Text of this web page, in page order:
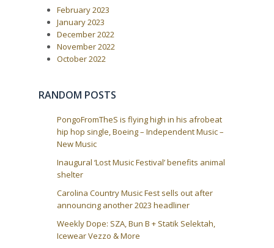
February 2023
January 2023
December 2022
November 2022
October 2022
RANDOM POSTS
PongoFromTheS is flying high in his afrobeat
hip hop single, Boeing – Independent Music –
New Music
Inaugural ‘Lost Music Festival’ benefits animal
shelter
Carolina Country Music Fest sells out after
announcing another 2023 headliner
Weekly Dope: SZA, Bun B + Statik Selektah,
Icewear Vezzo & More